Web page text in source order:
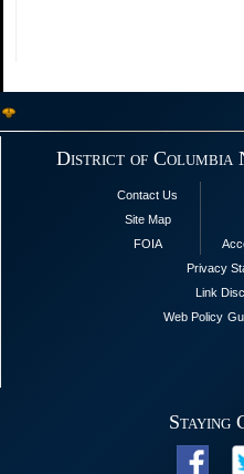
District of Columbia
Contact Us
Site Map
FOIA
Privacy
Link
Web Policy
Staying